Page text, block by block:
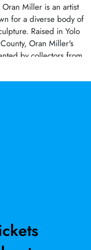
Miller is an artist
for a diverse body of
Raised in Yolo
Oran Miller's
by collectors from
National University,
(2010) and is a